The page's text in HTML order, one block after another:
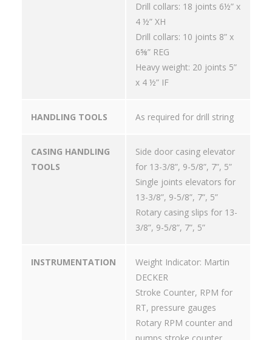
Drill collars: 18 joints 6½” x
4 ½” XH
Drill collars: 10 joints 8” x
6⅝” REG
Heavy weight: 20 joints 5”
x 4 ½” IF
HANDLING TOOLS As required for drill string
CASING HANDLING
TOOLS
Side door casing elevator
for 13-3/8”, 9-5/8”, 7”, 5”
Single joints elevators for
13-3/8”, 9-5/8”, 7”, 5”
Rotary casing slips for 13-
3/8”, 9-5/8”, 7”, 5”
INSTRUMENTATION
Weight Indicator: Martin
DECKER
Stroke Counter, RPM for
RT, pressure gauges
Rotary RPM counter and